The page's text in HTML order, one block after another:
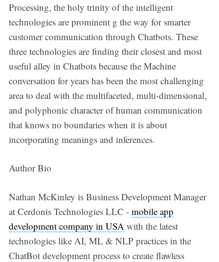
Processing, the holy trinity of the intelligent
technologies are prominent g the way for smarter
customer communication through Chatbots. These
three technologies are finding their closest and most
useful alley in Chatbots because the Machine
conversation for years has been the most challenging
area to deal with the multifaceted, multi-dimensional,
and polyphonic character of human communication
that knows no boundaries when it is about
incorporating meanings and inferences.
Author Bio
Nathan McKinley is Business Development Manager
at Cerdonis Technologies LLC - mobile app
development company in USA with the latest
technologies like AI, ML & NLP practices in the
ChatBot development process to create flawless